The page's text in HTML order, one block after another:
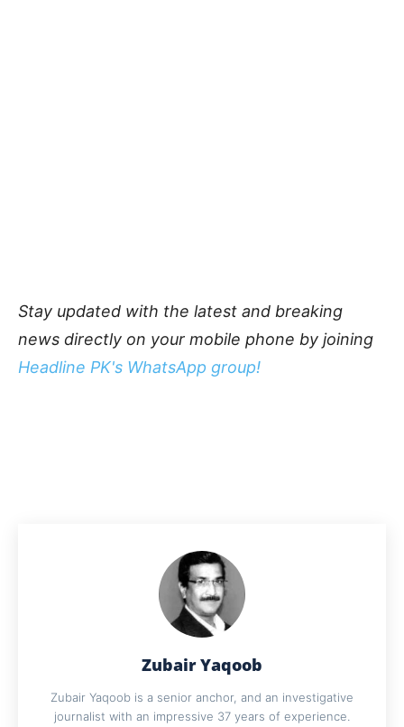
Stay updated with the latest and breaking
news directly on your mobile phone by joining
Headline PK's WhatsApp group!
Zubair Yaqoob
Zubair Yaqoob is a senior anchor, and an investigative
journalist with an impressive 37 years of experience.